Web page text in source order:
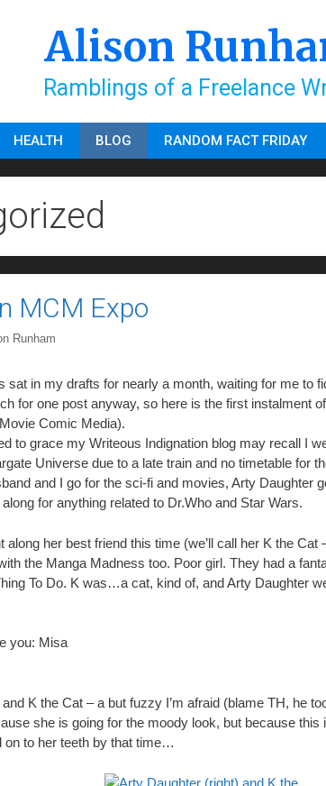
Alison
Ramblings of a Freelance
HEALTH BLOG RANDOM FACT FRIDAY
MCM Expo
Runham
sat in my drafts for nearly a month, waiting for me to
for one post anyway, so here is the first instalment
Comic Media).
to grace my Writeous Indignation blog may recall I
Universe due to a late train and no timetable for
and I go for the sci-fi and movies, Arty Daughter
for anything related to Dr.Who and Star Wars.
along her best friend this time (we’ll call her K the Cat
the Manga Madness too. Poor girl. They had a
To Do. K was…a cat, kind of, and Arty Daughter
you: Misa
K the Cat – a but fuzzy I’m afraid (blame TH, he
she is going for the moody look, but because
on to her teeth by that time…